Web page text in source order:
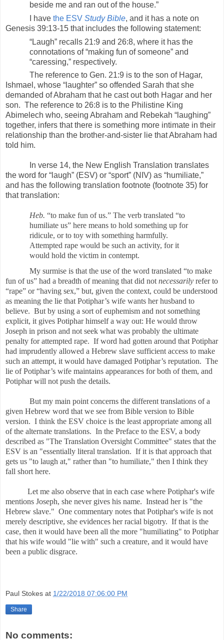
beside me and ran out of the house.”
I have the ESV Study Bible, and it has a note on
Genesis 39:13-15 that includes the following statement:
“Laugh” recalls 21:9 and 26:8, where it has the
connotations of “making fun of someone” and
“caressing,” respectively.
The reference to Gen. 21:9 is to the son of Hagar,
Ishmael, whose “laughter” so offended Sarah that she
demanded of Abraham that he cast out both Hagar and her
son. The reference to 26:8 is to the Philistine King
Abimelech who, seeing Abraham and Rebekah “laughing”
together, infers that there is something more intimate in their
relationship than the brother-and-sister lie that Abraham had
told him.
In verse 14, the New English Translation translates
the word for “laugh” (ESV) or “sport” (NIV) as “humiliate,”
and has the following translation footnote (footnote 35) for
that translation:
Heb. “to make fun of us.” The verb translated “to
humiliate us” here means to hold something up for
ridicule, or to toy with something harmfully.
Attempted rape would be such an activity, for it
would hold the victim in contempt.
My surmise is that the use of the word translated “to make
fun of us” had a breadth of meaning that did not necessarily refer to
“rape” or “having sex,” but, given the context, could be understood
as meaning the lie that Potiphar’s wife wants her husband to
believe. But by using a sort of euphemism and not something
explicit, it gives Potiphar himself a way out: He would throw
Joseph in prison and not seek what was probably the ultimate
penalty for attempted rape. If word had gotten around that Potiphar
had imprudently allowed a Hebrew slave sufficient access to make
such an attempt, it would have damaged Potiphar’s reputation. The
lie of Potiphar’s wife maintains appearances for both of them, and
Potiphar will not push the details.
But my main point concerns the different translations of a
given Hebrew word that we see from Bible version to Bible
version. I think the ESV choice is the least appropriate among all
of the alternate translations. In the Preface to the ESV, a body
described as "The Translation Oversight Committee" states that the
ESV is an "essentially literal translation. If it is that approach that
gets us "to laugh at," rather than "to humiliate," then I think they
fall short here.
Let me also observe that in each case where Potiphar's wife
mentions Joseph, she never gives his name. Instead her is "the
Hebrew slave." One commentary notes that Potiphar's wife is not
merely descriptive, she evidences her racial bigotry. If that is the
case, then it would have been all the more "humiliating" to Potiphar
that his wife would "lie with" such a creature, and it would have
been a public disgrace.
Paul Stokes at 1/22/2018 07:06:00 PM
Share
No comments: